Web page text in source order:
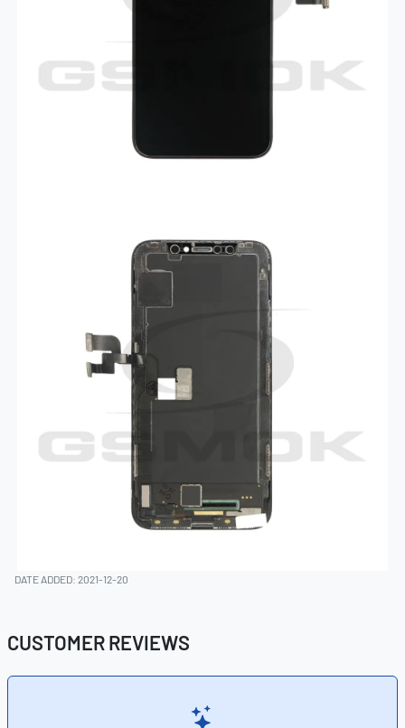
DATE ADDED: 2021-12-20
CUSTOMER REVIEWS